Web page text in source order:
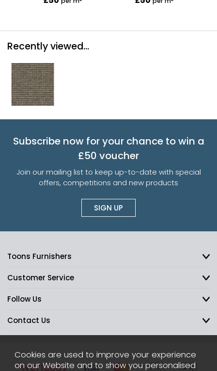
Recently viewed...
Subscribe now for your chance to win a
£50 voucher
Join our mailing list to keep up-to-date with special
offers, competitions and new products
SIGN UP
Toons Furnishers
Customer Service
Follow Us
Contact Us
Cookies are used to improve your experience
on our Website and to show you personalised